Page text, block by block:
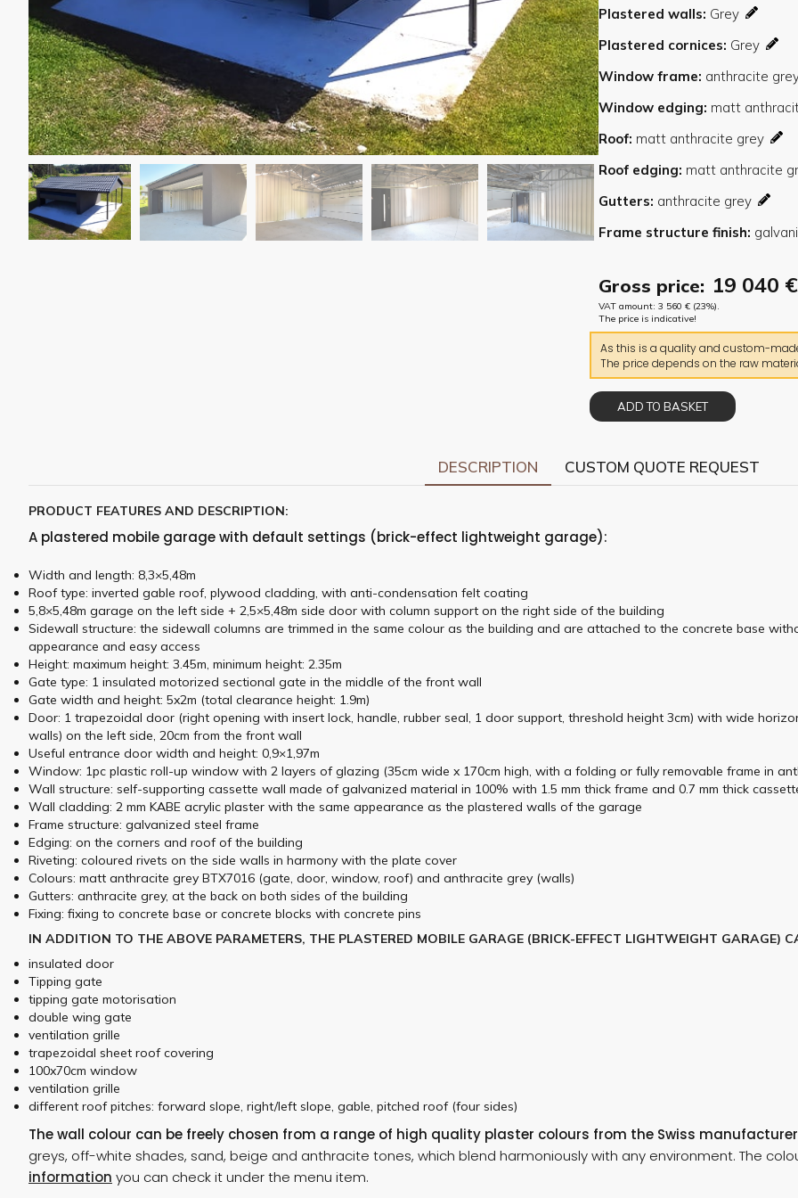
Plastered walls
Plastered cornices
Window frame
Window edging
Roof
Roof edging
Gutters
Frame structure finish
Gross price: 19 040 €
VAT amount: 3 560 € (23%).
The price is indicative!
As this is a quality and custom-
The price depends on the raw
ADD TO BASKET
DESCRIPTION CUSTOM QUOTE REQUEST
PRODUCT FEATURES AND DESCRIPTION:
A plastered mobile garage with default settings (brick-effect lightweight garage):
Width and length: 8,3×5,48m
Roof type: inverted gable roof, plywood cladding, with anti-condensation felt coating
5,8×5,48m garage on the left side + 2,5×5,48m side door with column support on the right side of the building
Sidewall structure: the sidewall columns are trimmed in the same colour as the building and are attached to the concrete base
appearance and easy access
Height: maximum height: 3.45m, minimum height: 2.35m
Gate type: 1 insulated motorized sectional gate in the middle of the front wall
Gate width and height: 5x2m (total clearance height: 1.9m)
Door: 1 trapezoidal door (right opening with insert lock, handle, rubber seal, 1 door support, threshold height 3cm) with wide
walls) on the left side, 20cm from the front wall
Useful entrance door width and height: 0,9×1,97m
Window: 1pc plastic roll-up window with 2 layers of glazing (35cm wide x 170cm high, with a folding or fully removable frame in
Wall structure: self-supporting cassette wall made of galvanized material in 100% with 1.5 mm thick frame and 0.7 mm thick
Wall cladding: 2 mm KABE acrylic plaster with the same appearance as the plastered walls of the garage
Frame structure: galvanized steel frame
Edging: on the corners and roof of the building
Riveting: coloured rivets on the side walls in harmony with the plate cover
Colours: matt anthracite grey BTX7016 (gate, door, window, roof) and anthracite grey (walls)
Gutters: anthracite grey, at the back on both sides of the building
Fixing: fixing to concrete base or concrete blocks with concrete pins
IN ADDITION TO THE ABOVE PARAMETERS, THE PLASTERED MOBILE GARAGE (BRICK-EFFECT LIGHTWEIGHT GARAGE)
insulated door
Tipping gate
tipping gate motorisation
double wing gate
ventilation grille
trapezoidal sheet roof covering
100x70cm window
ventilation grille
different roof pitches: forward slope, right/left slope, gable, pitched roof (four sides)
The wall colour can be freely chosen from a range of high quality plaster colours from the Swiss manufacturer
greys, off-white shades, sand, beige and anthracite tones, which blend harmoniously with any environment. The
information you can check it under the menu item.